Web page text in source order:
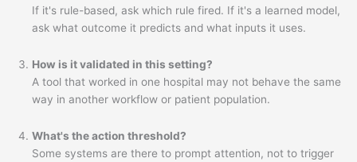
If it's rule-based, ask which rule fired. If it's a learned model,
ask what outcome it predicts and what inputs it uses.
How is it validated in this setting?
A tool that worked in one hospital may not behave the same
way in another workflow or patient population.
What's the action threshold?
Some systems are there to prompt attention, not to trigger